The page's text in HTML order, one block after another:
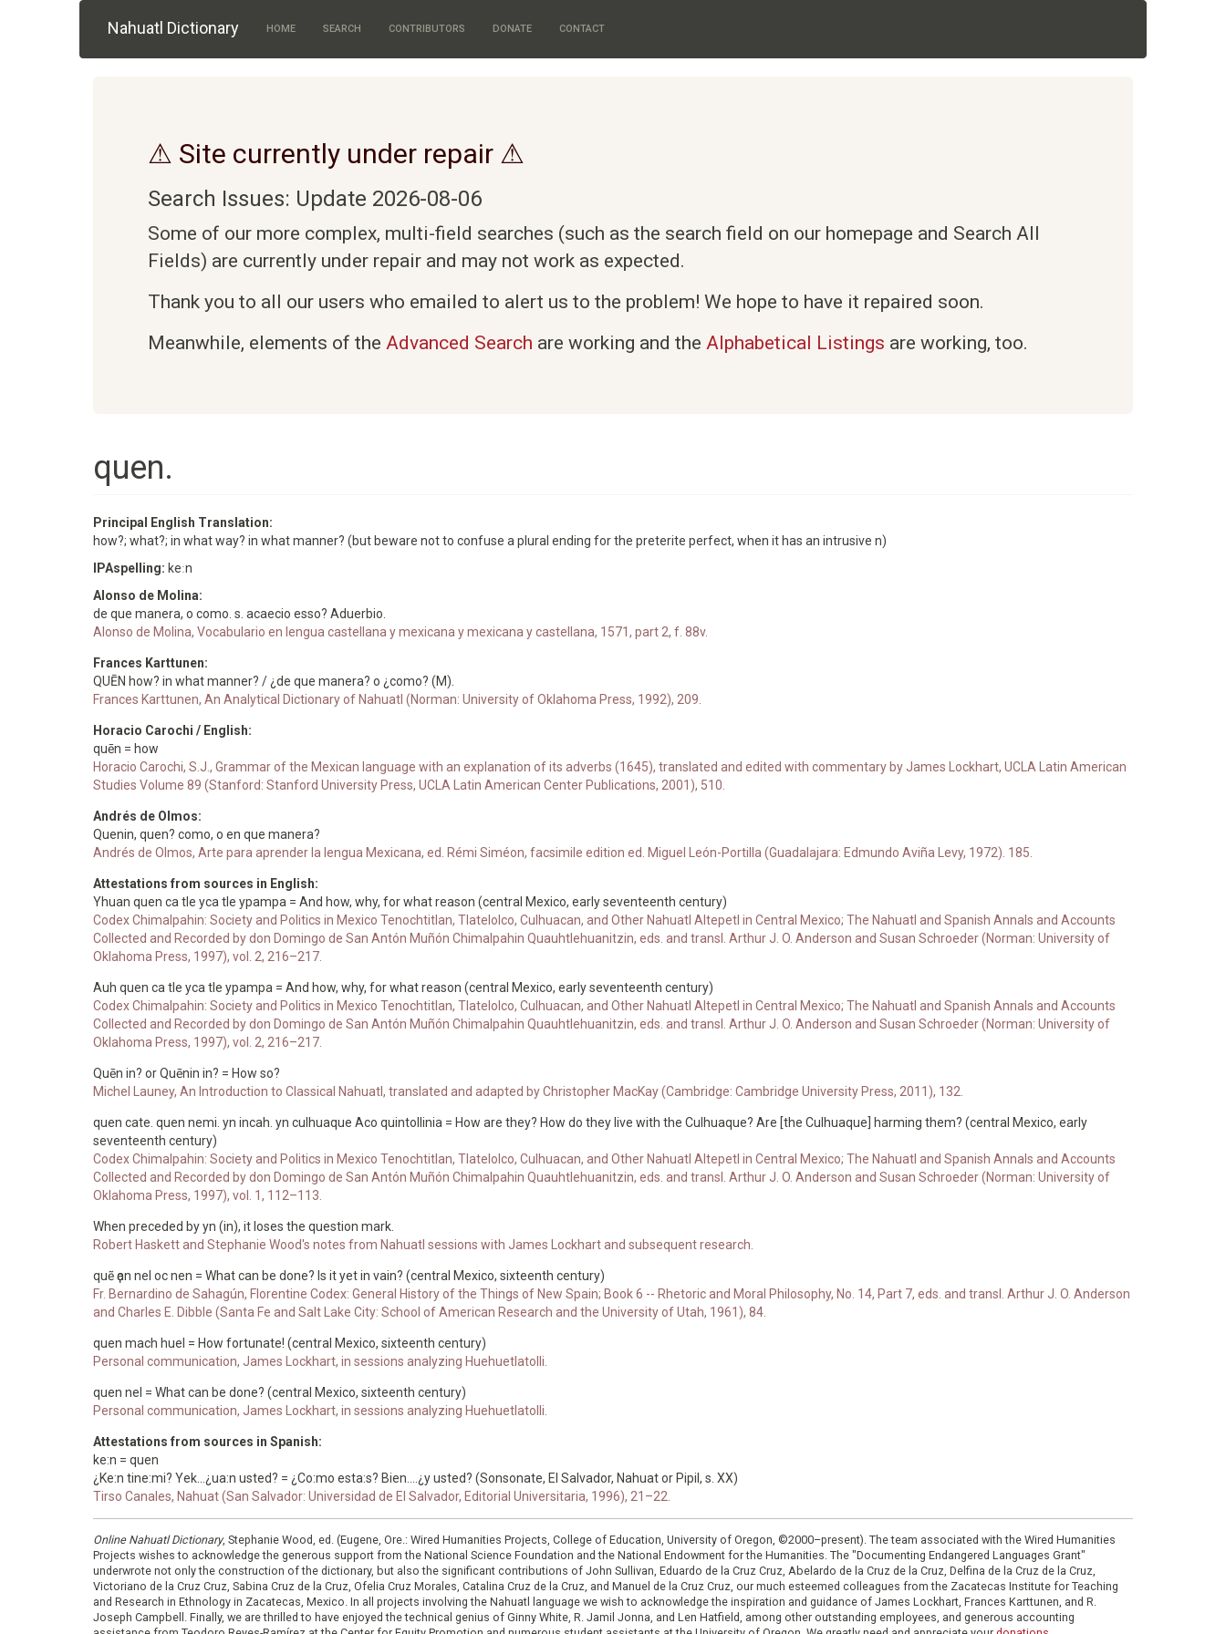
Nahuatl Dictionary HOME SEARCH CONTRIBUTORS DONATE CONTACT
⚠ Site currently under repair ⚠
Search Issues: Update 2026-08-06
Some of our more complex, multi-field searches (such as the search field on our homepage and Search All
Fields) are currently under repair and may not work as expected.
Thank you to all our users who emailed to alert us to the problem! We hope to have it repaired soon.
Meanwhile, elements of the Advanced Search are working and the Alphabetical Listings are working, too.
quen.
Principal English Translation:
how?; what?; in what way? in what manner? (but beware not to confuse a plural ending for the preterite perfect, when it has an intrusive n)
IPAspelling: keːn
Alonso de Molina:
de que manera, o como. s. acaecio esso? Aduerbio.
Alonso de Molina, Vocabulario en lengua castellana y mexicana y mexicana y castellana, 1571, part 2, f. 88v.
Frances Karttunen:
QUĒN how? in what manner? / ¿de que manera? o ¿como? (M).
Frances Karttunen, An Analytical Dictionary of Nahuatl (Norman: University of Oklahoma Press, 1992), 209.
Horacio Carochi / English:
quēn = how
Horacio Carochi, S.J., Grammar of the Mexican language with an explanation of its adverbs (1645), translated and edited with commentary by James Lockhart, UCLA Latin American
Studies Volume 89 (Stanford: Stanford University Press, UCLA Latin American Center Publications, 2001), 510.
Andrés de Olmos:
Quenin, quen? como, o en que manera?
Andrés de Olmos, Arte para aprender la lengua Mexicana, ed. Rémi Siméon, facsimile edition ed. Miguel León-Portilla (Guadalajara: Edmundo Aviña Levy, 1972). 185.
Attestations from sources in English:
Yhuan quen ca tle yca tle ypampa = And how, why, for what reason (central Mexico, early seventeenth century)
Codex Chimalpahin: Society and Politics in Mexico Tenochtitlan, Tlatelolco, Culhuacan, and Other Nahuatl Altepetl in Central Mexico; The Nahuatl and Spanish Annals and Accounts
Collected and Recorded by don Domingo de San Antón Muñón Chimalpahin Quauhtlehuanitzin, eds. and transl. Arthur J. O. Anderson and Susan Schroeder (Norman: University of
Oklahoma Press, 1997), vol. 2, 216–217.
Auh quen ca tle yca tle ypampa = And how, why, for what reason (central Mexico, early seventeenth century)
Codex Chimalpahin: Society and Politics in Mexico Tenochtitlan, Tlatelolco, Culhuacan, and Other Nahuatl Altepetl in Central Mexico; The Nahuatl and Spanish Annals and Accounts
Collected and Recorded by don Domingo de San Antón Muñón Chimalpahin Quauhtlehuanitzin, eds. and transl. Arthur J. O. Anderson and Susan Schroeder (Norman: University of
Oklahoma Press, 1997), vol. 2, 216–217.
Quēn in? or Quēnin in? = How so?
Michel Launey, An Introduction to Classical Nahuatl, translated and adapted by Christopher MacKay (Cambridge: Cambridge University Press, 2011), 132.
quen cate. quen nemi. yn incah. yn culhuaque Aco quintollinia = How are they? How do they live with the Culhuaque? Are [the Culhuaque] harming them? (central Mexico, early
seventeenth century)
Codex Chimalpahin: Society and Politics in Mexico Tenochtitlan, Tlatelolco, Culhuacan, and Other Nahuatl Altepetl in Central Mexico; The Nahuatl and Spanish Annals and Accounts
Collected and Recorded by don Domingo de San Antón Muñón Chimalpahin Quauhtlehuanitzin, eds. and transl. Arthur J. O. Anderson and Susan Schroeder (Norman: University of
Oklahoma Press, 1997), vol. 1, 112–113.
When preceded by yn (in), it loses the question mark.
Robert Haskett and Stephanie Wood's notes from Nahuatl sessions with James Lockhart and subsequent research.
quẽ ҫan nel oc nen = What can be done? Is it yet in vain? (central Mexico, sixteenth century)
Fr. Bernardino de Sahagún, Florentine Codex: General History of the Things of New Spain; Book 6 -- Rhetoric and Moral Philosophy, No. 14, Part 7, eds. and transl. Arthur J. O. Anderson
and Charles E. Dibble (Santa Fe and Salt Lake City: School of American Research and the University of Utah, 1961), 84.
quen mach huel = How fortunate! (central Mexico, sixteenth century)
Personal communication, James Lockhart, in sessions analyzing Huehuetlatolli.
quen nel = What can be done? (central Mexico, sixteenth century)
Personal communication, James Lockhart, in sessions analyzing Huehuetlatolli.
Attestations from sources in Spanish:
ke:n = quen
¿Ke:n tine:mi? Yek...¿ua:n usted? = ¿Co:mo esta:s? Bien....¿y usted? (Sonsonate, El Salvador, Nahuat or Pipil, s. XX)
Tirso Canales, Nahuat (San Salvador: Universidad de El Salvador, Editorial Universitaria, 1996), 21–22.
Online Nahuatl Dictionary, Stephanie Wood, ed. (Eugene, Ore.: Wired Humanities Projects, College of Education, University of Oregon, ©2000–present). The team associated with the Wired Humanities
Projects wishes to acknowledge the generous support from the National Science Foundation and the National Endowment for the Humanities. The "Documenting Endangered Languages Grant"
underwrote not only the construction of the dictionary, but also the significant contributions of John Sullivan, Eduardo de la Cruz Cruz, Abelardo de la Cruz de la Cruz, Delfina de la Cruz de la Cruz,
Victoriano de la Cruz Cruz, Sabina Cruz de la Cruz, Ofelia Cruz Morales, Catalina Cruz de la Cruz, and Manuel de la Cruz Cruz, our much esteemed colleagues from the Zacatecas Institute for Teaching
and Research in Ethnology in Zacatecas, Mexico. In all projects involving the Nahuatl language we wish to acknowledge the inspiration and guidance of James Lockhart, Frances Karttunen, and R.
Joseph Campbell. Finally, we are thrilled to have enjoyed the technical genius of Ginny White, R. Jamil Jonna, and Len Hatfield, among other outstanding employees, and generous accounting